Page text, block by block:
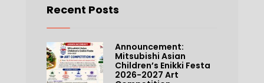
Recent Posts
Announcement:
Mitsubishi Asian
Children’s Enikki Festa
2026-2027 Art